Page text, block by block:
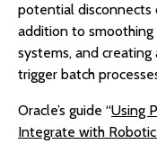
potential disconnects
addition to smoothing
systems, and
trigger batch
Oracle’s guide “Using
Integrate with